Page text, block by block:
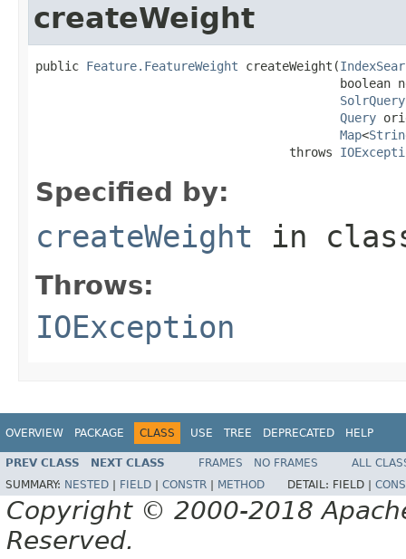
createWeight
public Feature.FeatureWeight createWeight(
boolean
Query
Map<
                                   throws
Specified by:
createWeight in
Throws:
IOException
OVERVIEW PACKAGE CLASS USE TREE DEPRECATED HELP
PREV CLASS NEXT CLASS FRAMES NO FRAMES
ALL
SUMMARY: NESTED FIELD CONSTR METHOD DETAIL: FIELD |
Copyright © 2000-2018
Reserved.